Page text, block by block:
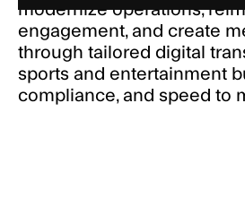
modernize operations,
engagement, and create
through tailored digital
sports and entertainment
compliance, and speed to